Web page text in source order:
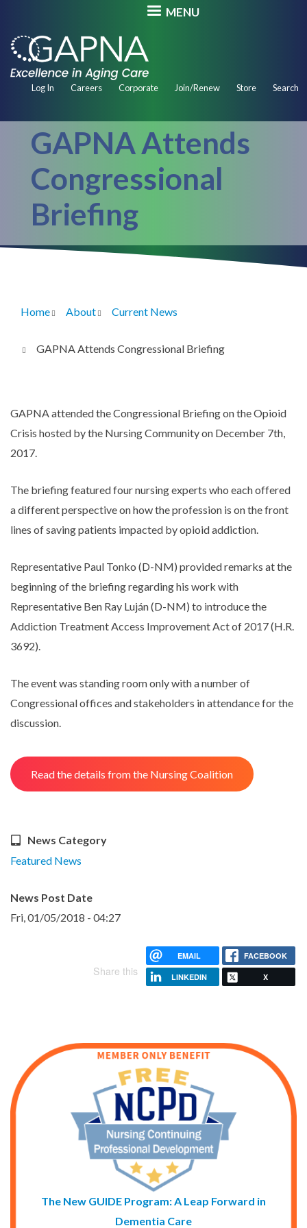
main
content
MENU
Secondary
Log In Careers Corporate Join/Renew Store Search
GAPNA Attends
Congressional
Briefing
Breadcrumb
Home About Current News
GAPNA Attends Congressional Briefing
GAPNA attended the Congressional Briefing on the Opioid
Crisis hosted by the Nursing Community on December 7th,
2017.
The briefing featured four nursing experts who each offered
a different perspective on how the profession is on the front
lines of saving patients impacted by opioid addiction.
Representative Paul Tonko (D-NM) provided remarks at the
beginning of the briefing regarding his work with
Representative Ben Ray Luján (D-NM) to introduce the
Addiction Treatment Access Improvement Act of 2017 (H.R.
3692).
The event was standing room only with a number of
Congressional offices and stakeholders in attendance for the
discussion.
Read the details from the Nursing Coalition
News Category
Featured News
News Post Date
Fri, 01/05/2018 - 04:27
Share this
EMAIL FACEBOOK
LINKEDIN X
The New GUIDE Program: A Leap Forward in
Dementia Care